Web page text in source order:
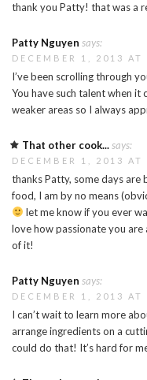
thank you Patty! that was a
Patty Nguyen says:
DECEMBER 1, 2013 AT
I’ve been scrolling through
You have such talent when it
weaker areas so I always
That other cook...says:
DECEMBER 1, 2013 AT
thanks Patty, some days
food, I am by no means
let me know if you ever
love how passionate you
of it!
Patty Nguyen says:
DECEMBER 1, 2013 AT
I can’t wait to learn more
arrange ingredients on a
could do that! It’s hard for